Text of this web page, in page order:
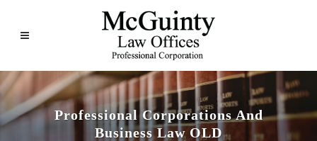
Professional Corporations And
Business Law OLD